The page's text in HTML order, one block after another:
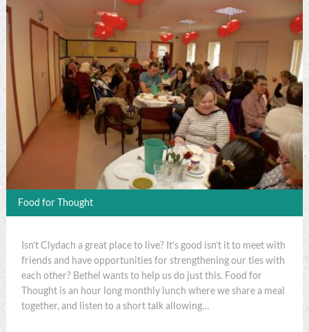
Food for Thought
Isn’t Clydach a great place to live? It’s good isn’t it to meet with
friends and have opportunities for strengthening our ties with
each other? Bethel wants to help us do just this. Food for
Thought is an hour long monthly lunch where we share a meal
together, and listen to a short talk allowing…